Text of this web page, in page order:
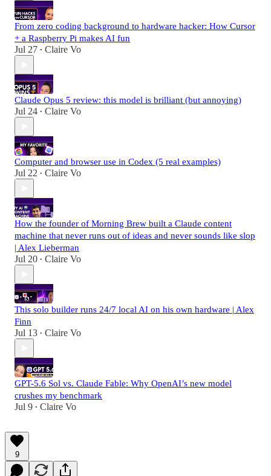
From zero coding background to hardware hacker: How Cursor
+ a Raspberry Pi makes AI fun
Jul 27 • Claire Vo
Claude Opus 5 review: this model is brilliant (but annoying)
Jul 24 • Claire Vo
Computer and browser use in Codex (5 real examples)
Jul 22 • Claire Vo
How the founder of Morning Brew built a Claude content
machine that never runs out of ideas and never sounds like slop
| Alex Lieberman
Jul 20 • Claire Vo
This solo builder runs 24/7 local AI on his own hardware | Alex
Finn
Jul 13 • Claire Vo
GPT-5.6 Sol vs. Claude Fable: Why OpenAI’s new model
crushes my benchmark
Jul 9 • Claire Vo
9